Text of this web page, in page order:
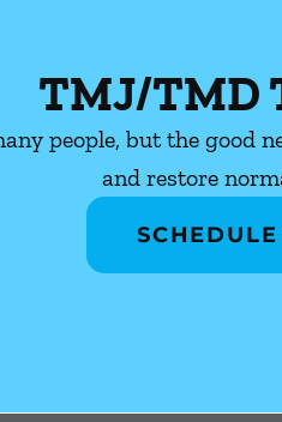
TMJ/TMD
people, but the good
and restore